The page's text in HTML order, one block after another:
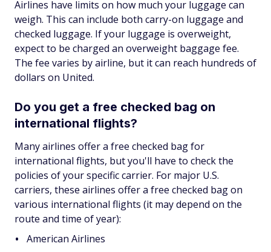
Airlines have limits on how much your luggage can
weigh. This can include both carry-on luggage and
checked luggage. If your luggage is overweight,
expect to be charged an overweight baggage fee.
The fee varies by airline, but it can reach hundreds of
dollars on United.
Do you get a free checked bag on
international flights?
Many airlines offer a free checked bag for
international flights, but you'll have to check the
policies of your specific carrier. For major U.S.
carriers, these airlines offer a free checked bag on
various international flights (it may depend on the
route and time of year):
American Airlines